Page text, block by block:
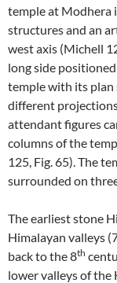
temple at Modhera
structures and an
west axis (Michell
long side
temple with its plan
different
attendant figures
columns of the
125, Fig. 65). The
surrounded on
The earliest stone
Himalayan valleys
back to the 8th
lower valleys of